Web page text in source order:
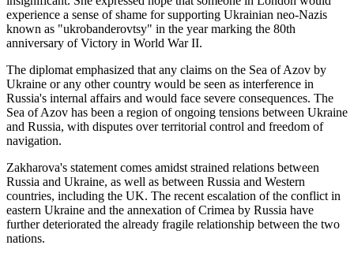
experience a sense of shame for supporting Ukrainian neo-Nazis
known as "ukrobanderovtsy" in the year marking the 80th
anniversary of Victory in World War II.
The diplomat emphasized that any claims on the Sea of Azov by
Ukraine or any other country would be seen as interference in
Russia's internal affairs and would face severe consequences. The
Sea of Azov has been a region of ongoing tensions between Ukraine
and Russia, with disputes over territorial control and freedom of
navigation.
Zakharova's statement comes amidst strained relations between
Russia and Ukraine, as well as between Russia and Western
countries, including the UK. The recent escalation of the conflict in
eastern Ukraine and the annexation of Crimea by Russia have
further deteriorated the already fragile relationship between the two
nations.